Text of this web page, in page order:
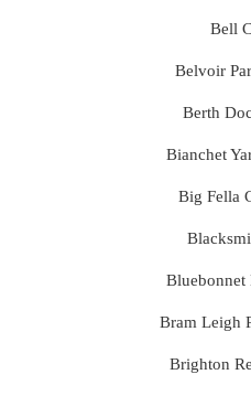
Bell
Belvoir
Berth
Bianchet
Big Fella
Bluebonnet
Bram Leigh
Brighton